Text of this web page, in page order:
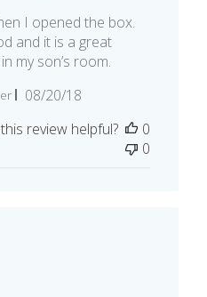
I opened the box.
and it is a great
my son’s room.
Published
08/20/18
review helpful?
0
0